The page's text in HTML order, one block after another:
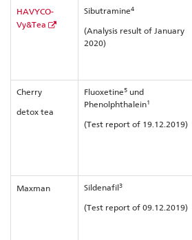
HAVYCO-
Vy&Tea
Sibutramine4
(Analysis result of January
2020)
Cherry
detox tea
Fluoxetine5 und
Phenolphthalein1
(Test report of 19.12.2019)
Maxman Sildenafil3
(Test report of 09.12.2019)